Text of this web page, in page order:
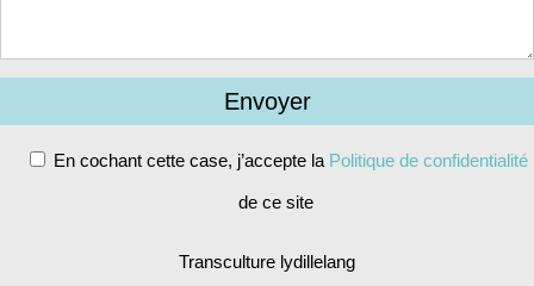
En cochant cette case, j’accepte la Politique de confidentialité
de ce site
Transculture lydillelang